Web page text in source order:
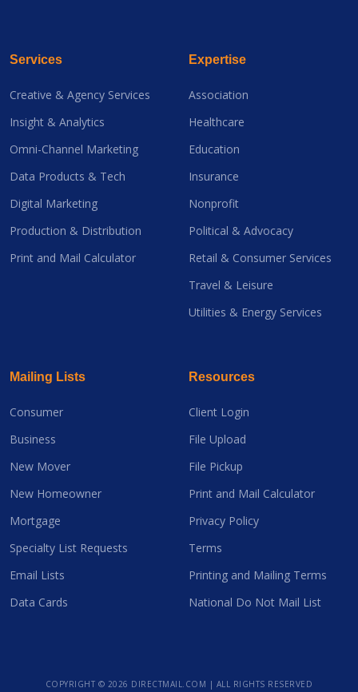
Services
Creative & Agency Services
Insight & Analytics
Omni-Channel Marketing
Data Products & Tech
Digital Marketing
Production & Distribution
Print and Mail Calculator
Expertise
Association
Healthcare
Education
Insurance
Nonprofit
Political & Advocacy
Retail & Consumer Services
Travel & Leisure
Utilities & Energy Services
Mailing Lists
Consumer
Business
New Mover
New Homeowner
Mortgage
Specialty List Requests
Email Lists
Data Cards
Resources
Client Login
File Upload
File Pickup
Print and Mail Calculator
Privacy Policy
Terms
Printing and Mailing Terms
National Do Not Mail List
COPYRIGHT © 2026 DIRECTMAIL.COM | ALL RIGHTS RESERVED